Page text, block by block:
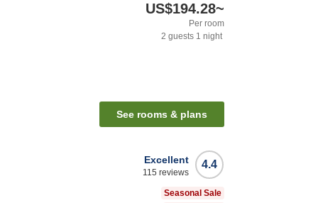
US$194.28~
Per room
2 guests 1 night
See rooms & plans
4.4
Excellent
115 reviews
Seasonal Sale